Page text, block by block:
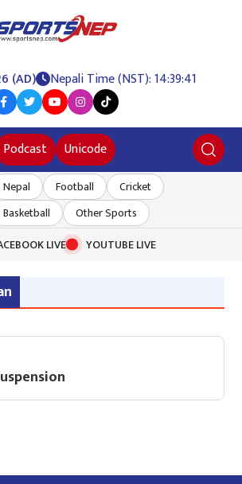
(AD) Nepali Time (NST): 14:39:41
Podcast Unicode
Nepal Football
Cricket
Basketball
Other Sports
LIVE
YOUTUBE LIVE